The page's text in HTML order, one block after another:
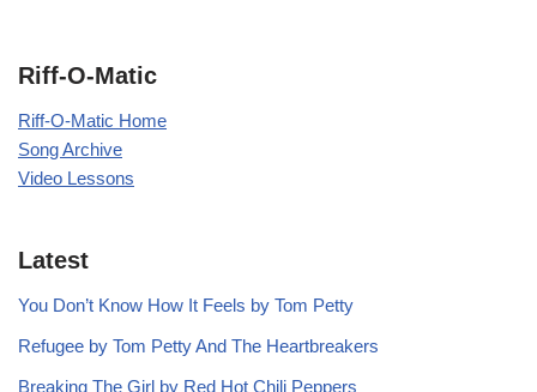
Riff-O-Matic
Riff-O-Matic Home
Song Archive
Video Lessons
Latest
You Don’t Know How It Feels by Tom Petty
Refugee by Tom Petty And The Heartbreakers
Breaking The Girl by Red Hot Chili Peppers